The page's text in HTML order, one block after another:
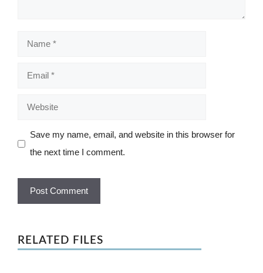
Name
Email
Website
Save my name, email, and website in this browser for
the next time I comment.
RELATED FILES